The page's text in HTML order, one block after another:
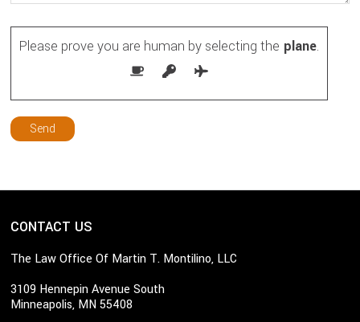
Please prove you are human by selecting the plane.
CONTACT US
The Law Office Of Martin T. Montilino, LLC
3109 Hennepin Avenue South
Minneapolis, MN 55408